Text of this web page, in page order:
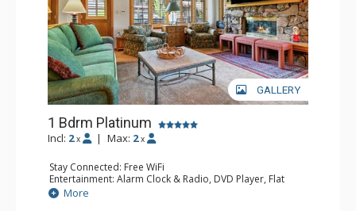
GALLERY
1 Bdrm Platinum
Incl: 2 x | Max: 2 x
Stay Connected: Free WiFi
Entertainment: Alarm Clock & Radio, DVD Player, Flat
Screen TV, Sound Dock, Stereo
Extras: Balcony, Ceiling Fan, Desk, Humidifier, Safe
More